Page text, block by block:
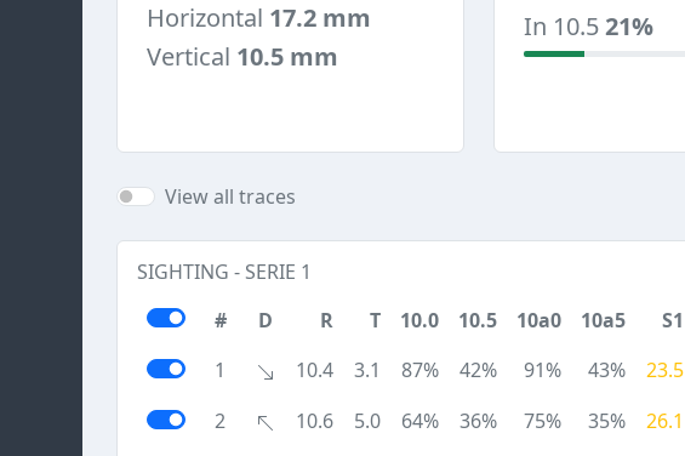
Horizontal 17.2 mm
Vertical 10.5 mm
In 10.521%
View all traces
SIGHTING - SERIE 1
#
D R T 10.0 10.5 10a0 10a5 S1
1
10.4 3.1 87% 42% 91% 43% 23.5
2
10.6 5.0 64% 36% 75% 35% 26.1